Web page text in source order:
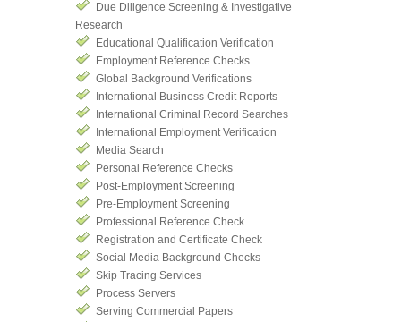
Due Diligence Screening & Investigative
Research
Educational Qualification Verification
Employment Reference Checks
Global Background Verifications
International Business Credit Reports
International Criminal Record Searches
International Employment Verification
Media Search
Personal Reference Checks
Post-Employment Screening
Pre-Employment Screening
Professional Reference Check
Registration and Certificate Check
Social Media Background Checks
Skip Tracing Services
Process Servers
Serving Commercial Papers